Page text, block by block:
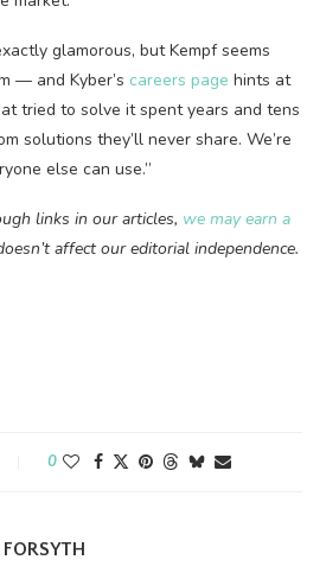
glamorous, but Kempf seems
— and Kyber’s careers page hints at
tried to solve it spent years and tens
solutions they’ll never share. We’re
else can use.”
links in our articles, we may earn a
affect our editorial independence.
0